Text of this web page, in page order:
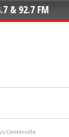
& 92.7 FM
Centerville